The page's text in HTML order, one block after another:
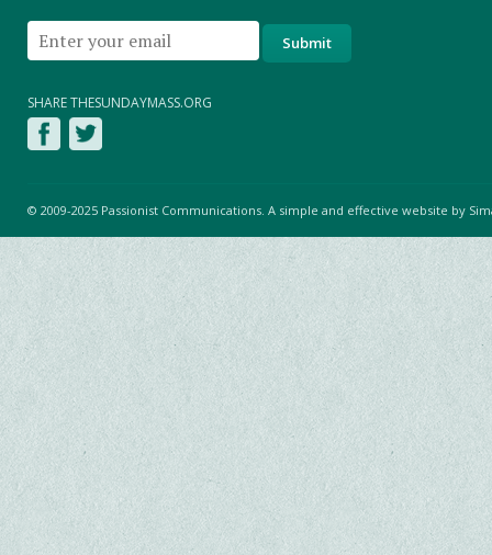
SHARE THESUNDAYMASS.ORG
© 2009-2025 Passionist Communications. A simple and effective website by